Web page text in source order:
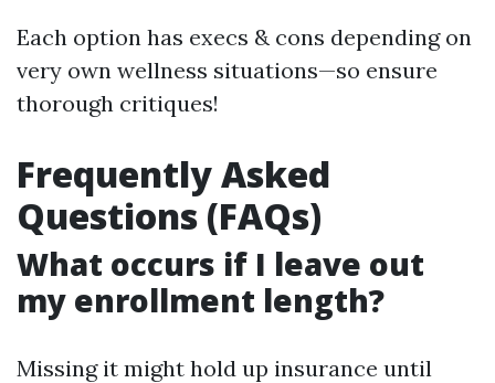
Each option has execs & cons depending on
very own wellness situations—so ensure
thorough critiques!
Frequently Asked
Questions (FAQs)
What occurs if I leave out
my enrollment length?
Missing it might hold up insurance until